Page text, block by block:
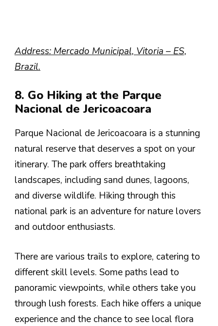
Address: Mercado Municipal, Vitoria – ES,
Brazil.
8. Go Hiking at the Parque
Nacional de Jericoacoara
Parque Nacional de Jericoacoara is a stunning
natural reserve that deserves a spot on your
itinerary. The park offers breathtaking
landscapes, including sand dunes, lagoons,
and diverse wildlife. Hiking through this
national park is an adventure for nature lovers
and outdoor enthusiasts.
There are various trails to explore, catering to
different skill levels. Some paths lead to
panoramic viewpoints, while others take you
through lush forests. Each hike offers a unique
experience and the chance to see local flora